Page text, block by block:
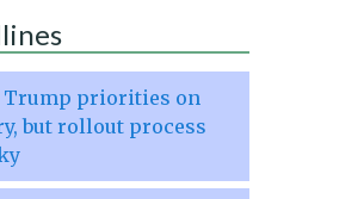
Trump priorities on
but rollout process